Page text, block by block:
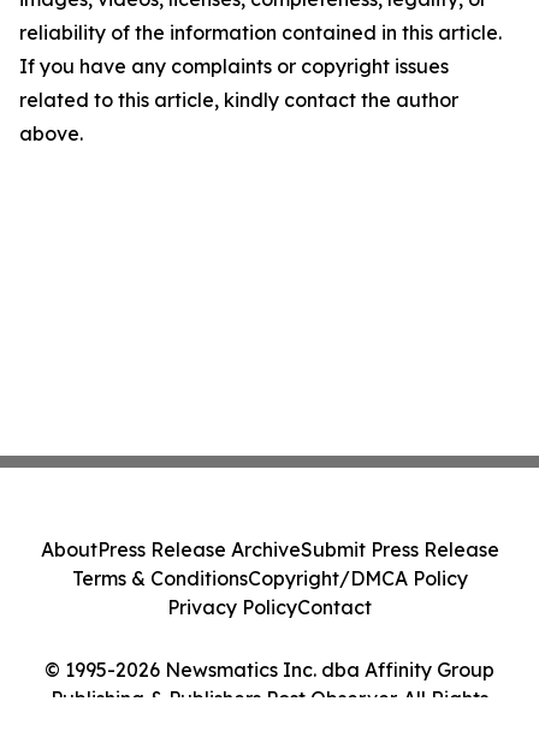
reliability of the information contained in this article.
If you have any complaints or copyright issues
related to this article, kindly contact the author
above.
© 1995-2026 Newsmatics Inc. dba Affinity Group
Publishing & Publishers Post Observer. All Rights
AboutPress Release ArchiveSubmit Press Release
Terms & ConditionsCopyright/DMCA Policy
Privacy PolicyContact